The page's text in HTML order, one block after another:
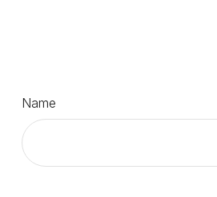
Name